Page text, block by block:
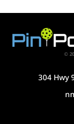
©
304 Hwy